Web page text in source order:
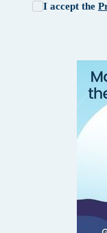
I accept the